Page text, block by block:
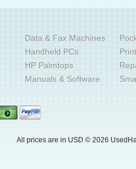
Data & Fax Machines
Handheld PCs
HP Palmtops
Manuals & Software
All prices are in USD © 2026